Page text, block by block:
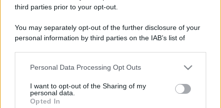
third parties prior to your opt-out.
You may separately opt-out of the further disclosure of your
personal information by third parties on the IAB’s list of
This information may also be disclosed by us to third parties
disclose it to other third parties.
Please note that this website/app uses one or more Google
Personal Data Processing Opt Outs
I want to opt-out of the Sharing of my
personal data.
Opted In